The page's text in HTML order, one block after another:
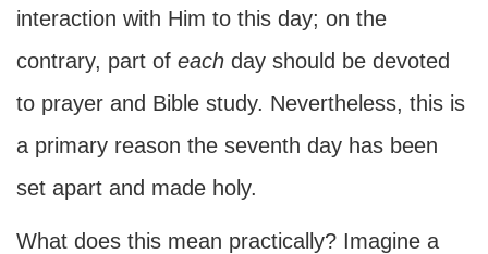
interaction with Him to this day; on the
contrary, part of each day should be devoted
to prayer and Bible study. Nevertheless, this is
a primary reason the seventh day has been
set apart and made holy.
What does this mean practically? Imagine a